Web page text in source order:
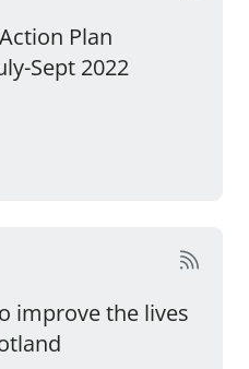
Plan
Sept 2022
improve the lives